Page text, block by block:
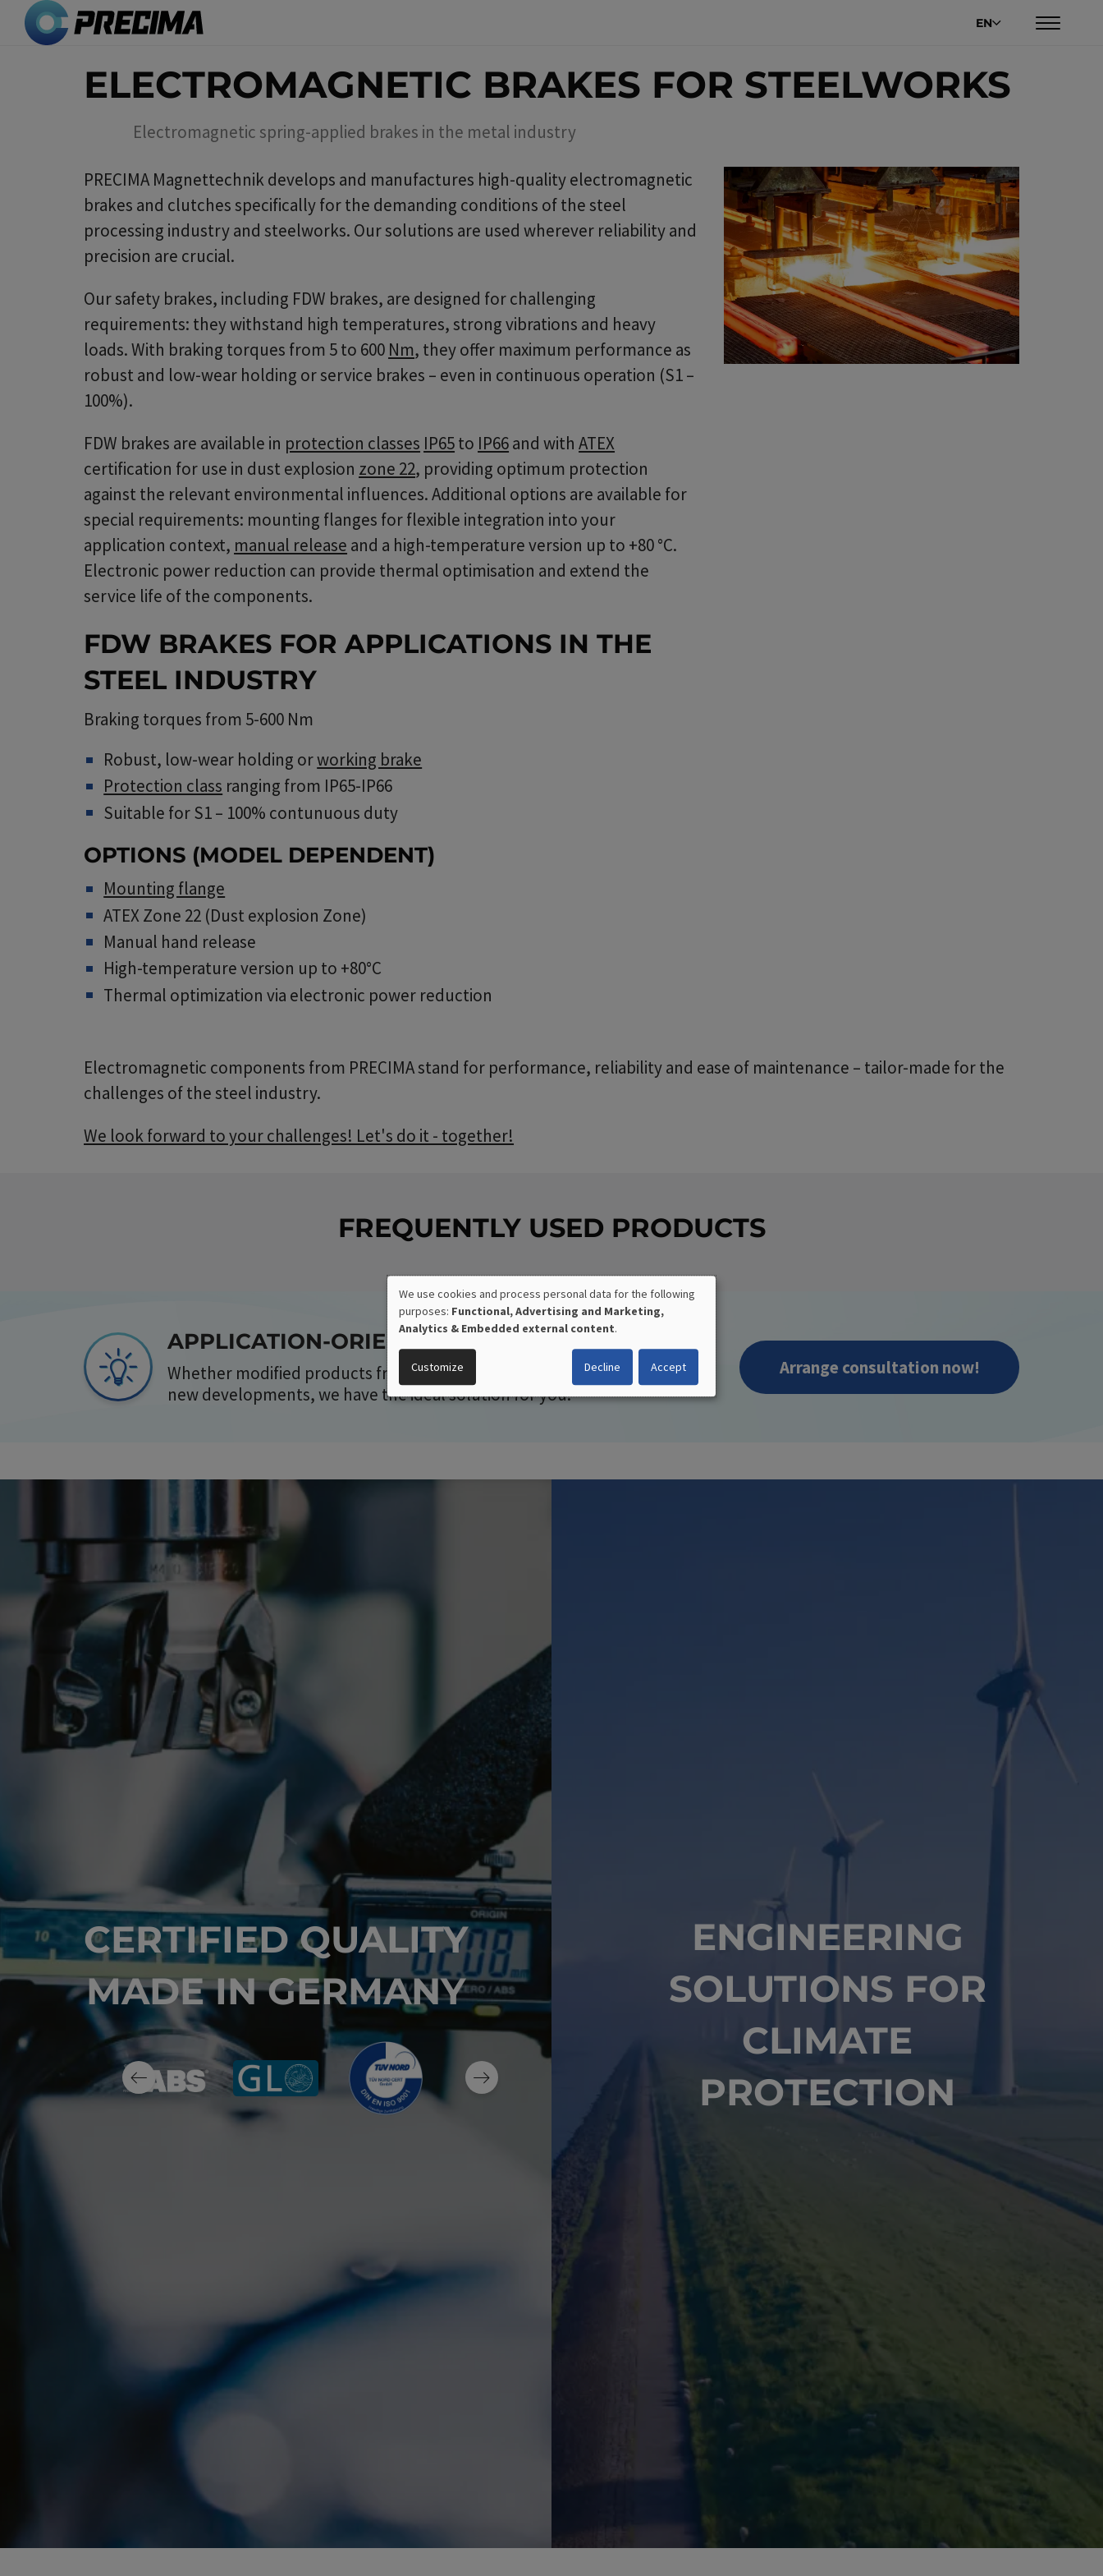
Skip
EN
ELECTROMAGNETIC BRAKES FOR STEELWORKS
Electromagnetic spring-applied brakes in the metal industry
PRECIMA Magnettechnik develops and manufactures high-quality electromagnetic
brakes and clutches specifically for the demanding conditions of the steel
processing industry and steelworks. Our solutions are used wherever reliability and
precision are crucial.
Our safety brakes, including FDW brakes, are designed for challenging
requirements: they withstand high temperatures, strong vibrations and heavy
loads. With braking torques from 5 to 600 Nm, they offer maximum performance as
robust and low-wear holding or service brakes – even in continuous operation (S1 –
100%).
FDW brakes are available in protection classes IP65to IP66and withATEX
certification for use in dust explosion zone 22, providing optimum protection
against the relevant environmental influences. Additional options are available for
special requirements: mounting flanges for flexible integration into your
application context, manual release and a high-temperature version up to +80 °C.
Electronic power reduction can provide thermal optimisation and extend the
service life of the components.
FDW BRAKES FOR APPLICATIONS IN THE
STEEL INDUSTRY
Braking torques from 5-600 Nm
Robust, low-wear holding orworking brake
Protection class ranging from IP65-IP66
Suitable for S1 – 100% contunuous duty
OPTIONS (MODEL DEPENDENT)
Mounting flange
ATEX Zone 22 (Dust explosion Zone)
Manual hand release
High-temperature version up to +80°C
Thermal optimization via electronic power reduction
Electromagnetic components from PRECIMA stand for performance, reliability and ease of maintenance – tailor-made for the
challenges of the steel industry.
We look forward to your challenges! Let's do it - together!
FREQUENTLY USED PRODUCTS
APPLICATION-ORIENTED DEVELOPMENT
Whether modified products from our standard program or completely
new developments, we have the ideal solution for you.
Arrange consultation now!
CERTIFIED QUALITY
MADE IN GERMANY
ENGINEERING
SOLUTIONS FOR
CLIMATE
PROTECTION
USE
OF
PERSONAL
We use cookies and process personal data for the following
purposes: Functional, Advertising and Marketing,
Analytics & Embedded external content.
Customize Decline Accept